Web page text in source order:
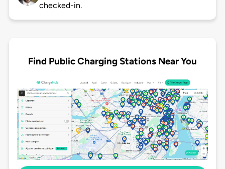
checked-in.
Find Public Charging Stations Near You